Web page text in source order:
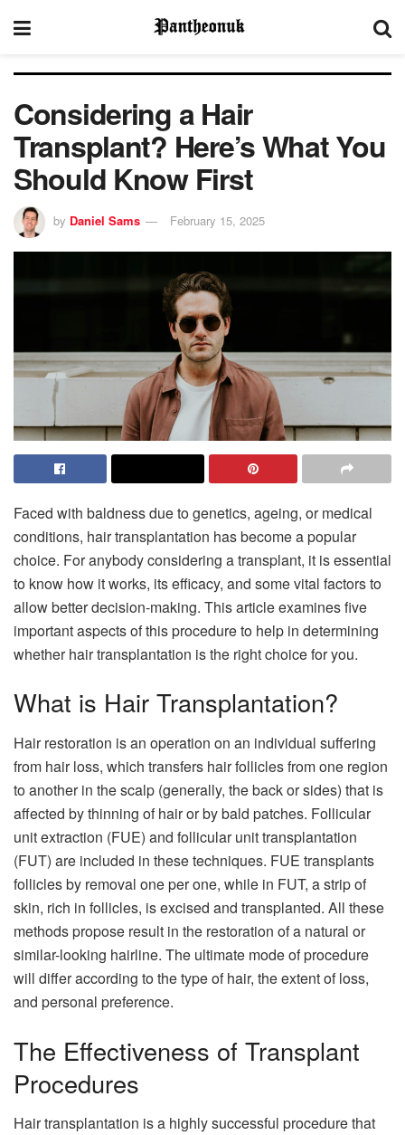
Considering a Hair
Transplant? Here’s What You
Should Know First
by Daniel Sams February 15, 2025
Faced with baldness due to genetics, ageing, or medical
conditions, hair transplantation has become a popular
choice. For anybody considering a transplant, it is essential
to know how it works, its efficacy, and some vital factors to
allow better decision-making. This article examines five
important aspects of this procedure to help in determining
whether hair transplantation is the right choice for you.
What is Hair Transplantation?
Hair restoration is an operation on an individual suffering
from hair loss, which transfers hair follicles from one region
to another in the scalp (generally, the back or sides) that is
affected by thinning of hair or by bald patches. Follicular
unit extraction (FUE) and follicular unit transplantation
(FUT) are included in these techniques. FUE transplants
follicles by removal one per one, while in FUT, a strip of
skin, rich in follicles, is excised and transplanted. All these
methods propose result in the restoration of a natural or
similar-looking hairline. The ultimate mode of procedure
will differ according to the type of hair, the extent of loss,
and personal preference.
The Effectiveness of Transplant
Procedures
Hair transplantation is a highly successful procedure that